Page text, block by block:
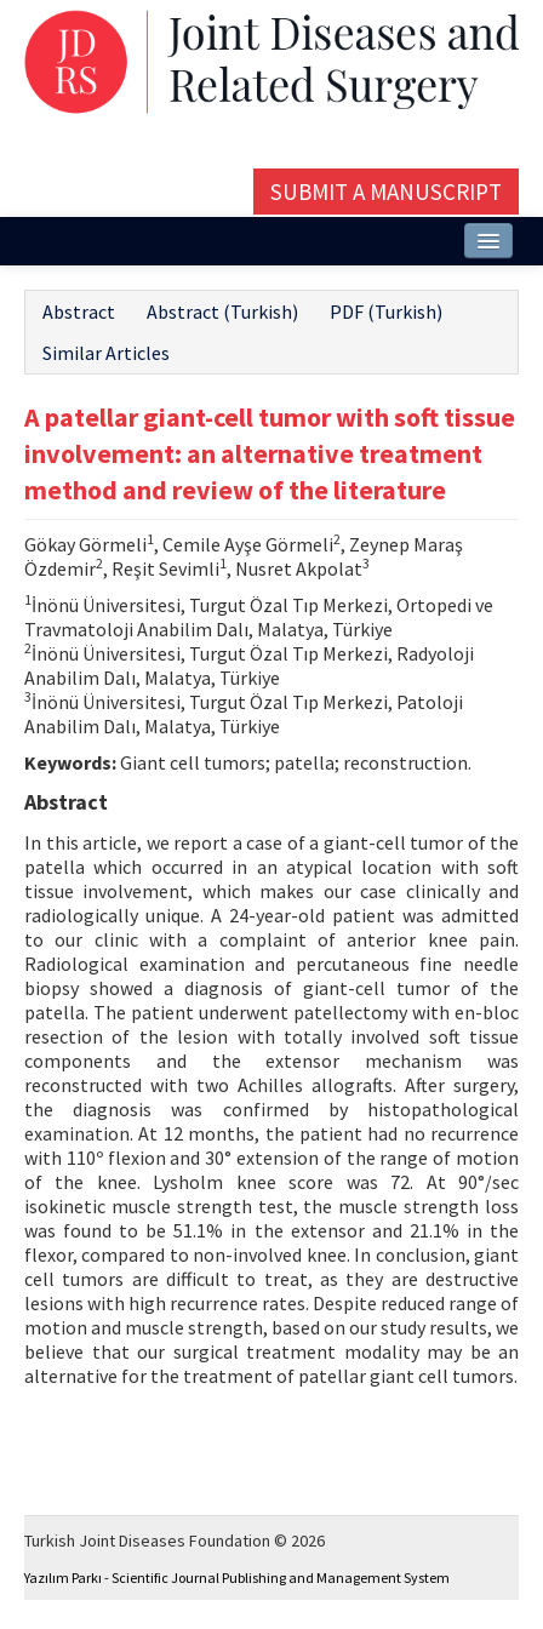
SUBMIT A MANUSCRIPT
Issues and Articles
Editorial Board
Contact Us
E-ISSN: 2687-4792
Abstract Abstract (Turkish)
PDF (Turkish)
Similar Articles
A patellar giant-cell tumor with soft tissue
involvement: an alternative treatment
method and review of the literature
Gökay Görmeli1, Cemile Ayşe Görmeli2, Zeynep Maraş
Özdemir2, Reşit Sevimli1, Nusret Akpolat3
1 İnönü Üniversitesi, Turgut Özal Tıp Merkezi, Ortopedi ve
Travmatoloji Anabilim Dalı, Malatya, Türkiye
2İnönü Üniversitesi, Turgut Özal Tıp Merkezi, Radyoloji
Anabilim Dalı, Malatya, Türkiye
3İnönü Üniversitesi, Turgut Özal Tıp Merkezi, Patoloji
Anabilim Dalı, Malatya, Türkiye
Keywords:Giant cell tumors; patella; reconstruction.
Abstract
In this article, we report a case of a giant-cell tumor of the
patella which occurred in an atypical location with soft
tissue involvement, which makes our case clinically and
radiologically unique. A 24-year-old patient was admitted
to our clinic with a complaint of anterior knee pain.
Radiological examination and percutaneous fine needle
biopsy showed a diagnosis of giant-cell tumor of the
patella. The patient underwent patellectomy with en-bloc
resection of the lesion with totally involved soft tissue
components and the extensor mechanism was
reconstructed with two Achilles allografts. After surgery,
the diagnosis was confirmed by histopathological
examination. At 12 months, the patient had no recurrence
with 110º flexion and 30° extension of the range of motion
of the knee. Lysholm knee score was 72. At 90°/sec
isokinetic muscle strength test, the muscle strength loss
was found to be 51.1% in the extensor and 21.1% in the
flexor, compared to non-involved knee. In conclusion, giant
cell tumors are difficult to treat, as they are destructive
lesions with high recurrence rates. Despite reduced range of
motion and muscle strength, based on our study results, we
believe that our surgical treatment modality may be an
alternative for the treatment of patellar giant cell tumors.
Turkish Joint Diseases Foundation © 2026
Yazılım Parkı - Scientific Journal Publishing and Management System